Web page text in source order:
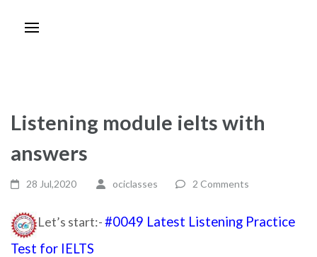
Listening module ielts with
answers
28 Jul,2020 ociclasses 2 Comments
Let’s start:-#0049 Latest Listening Practice
Test for IELTS